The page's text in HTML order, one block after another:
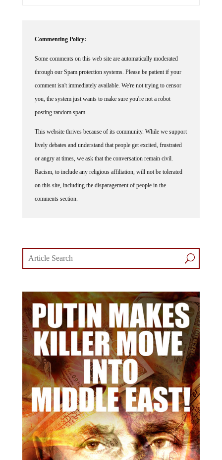
Commenting Policy:
Some comments on this web site are automatically moderated
through our Spam protection systems. Please be patient if your
comment isn't immediately available. We're not trying to censor
you, the system just wants to make sure you're not a robot
posting random spam.
This website thrives because of its community. While we support
lively debates and understand that people get excited, frustrated
or angry at times, we ask that the conversation remain civil.
Racism, to include any religious affiliation, will not be tolerated
on this site, including the disparagement of people in the
comments section.